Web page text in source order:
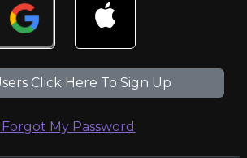
Click Here To Sign Up
Forgot My Password